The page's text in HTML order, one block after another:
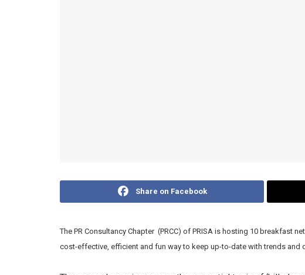
Share on Facebook
The PR Consultancy Chapter (PRCC) of PRISA is hosting 10 breakfast
cost-effective, efficient and fun way to keep up-to-date with trends and